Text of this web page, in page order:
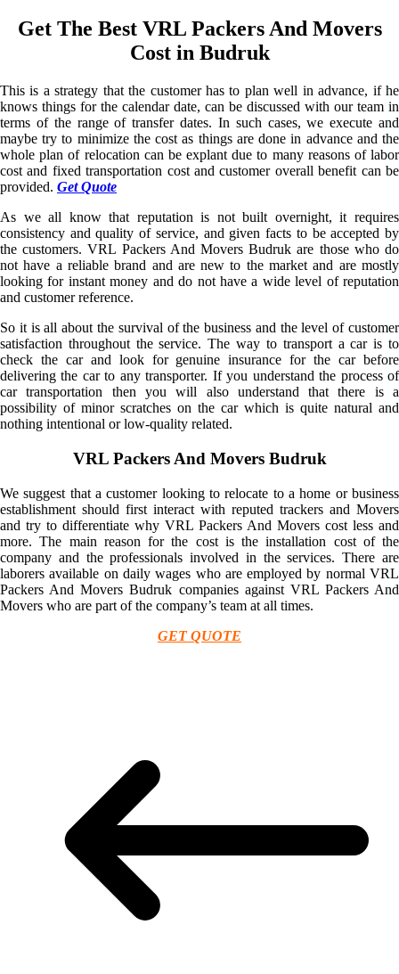
Get The Best VRL Packers And Movers
Cost in Budruk
This is a strategy that the customer has to plan well in advance, if he
knows things for the calendar date, can be discussed with our team in
terms of the range of transfer dates. In such cases, we execute and
maybe try to minimize the cost as things are done in advance and the
whole plan of relocation can be explant due to many reasons of labor
cost and fixed transportation cost and customer overall benefit can be
provided. Get Quote
As we all know that reputation is not built overnight, it requires
consistency and quality of service, and given facts to be accepted by
the customers. VRL Packers And Movers Budruk are those who do
not have a reliable brand and are new to the market and are mostly
looking for instant money and do not have a wide level of reputation
and customer reference.
So it is all about the survival of the business and the level of customer
satisfaction throughout the service. The way to transport a car is to
check the car and look for genuine insurance for the car before
delivering the car to any transporter. If you understand the process of
car transportation then you will also understand that there is a
possibility of minor scratches on the car which is quite natural and
nothing intentional or low-quality related.
VRL Packers And Movers Budruk
We suggest that a customer looking to relocate to a home or business
establishment should first interact with reputed trackers and Movers
and try to differentiate why VRL Packers And Movers cost less and
more. The main reason for the cost is the installation cost of the
company and the professionals involved in the services. There are
laborers available on daily wages who are employed by normal VRL
Packers And Movers Budruk companies against VRL Packers And
Movers who are part of the company’s team at all times.
GET QUOTE